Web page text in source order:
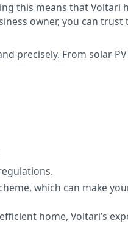
this means that
owner, you can
precisely. From solar
which can make
home, Voltari’s